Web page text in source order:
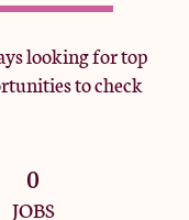
looking for top
to check
0
JOBS